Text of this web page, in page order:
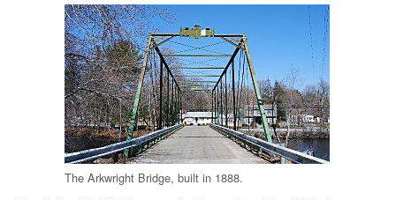
The Arkwright Bridge, built in 1888.